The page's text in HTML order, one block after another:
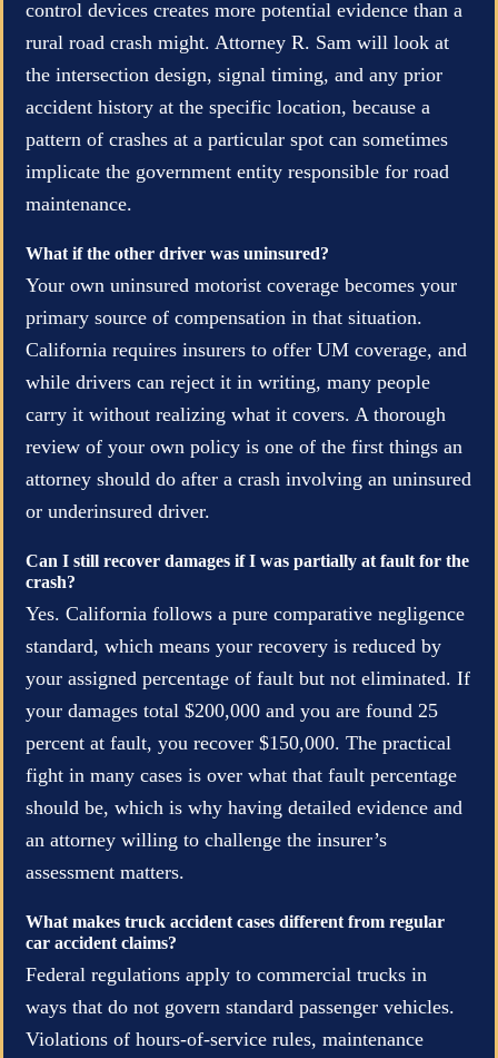
control devices creates more potential evidence than a
rural road crash might. Attorney R. Sam will look at
the intersection design, signal timing, and any prior
accident history at the specific location, because a
pattern of crashes at a particular spot can sometimes
implicate the government entity responsible for road
maintenance.
What if the other driver was uninsured?
Your own uninsured motorist coverage becomes your
primary source of compensation in that situation.
California requires insurers to offer UM coverage, and
while drivers can reject it in writing, many people
carry it without realizing what it covers. A thorough
review of your own policy is one of the first things an
attorney should do after a crash involving an uninsured
or underinsured driver.
Can I still recover damages if I was partially at fault for the
crash?
Yes. California follows a pure comparative negligence
standard, which means your recovery is reduced by
your assigned percentage of fault but not eliminated. If
your damages total $200,000 and you are found 25
percent at fault, you recover $150,000. The practical
fight in many cases is over what that fault percentage
should be, which is why having detailed evidence and
an attorney willing to challenge the insurer’s
assessment matters.
What makes truck accident cases different from regular
car accident claims?
Federal regulations apply to commercial trucks in
ways that do not govern standard passenger vehicles.
Violations of hours-of-service rules, maintenance